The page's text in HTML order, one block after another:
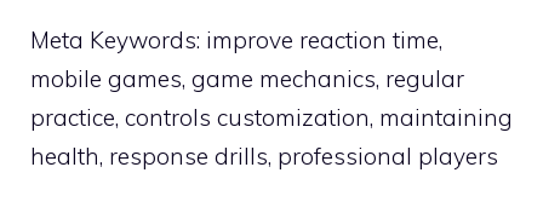
Meta Keywords: improve reaction time,
mobile games, game mechanics, regular
practice, controls customization, maintaining
health, response drills, professional players